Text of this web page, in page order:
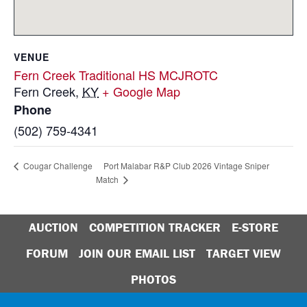
VENUE
Fern Creek Traditional HS MCJROTC
Fern Creek, KY + Google Map
Phone
(502) 759-4341
Cougar Challenge
Port Malabar R&P Club 2026 Vintage Sniper
Match
AUCTION COMPETITION TRACKER
E-STORE
FORUM
JOIN OUR EMAIL LIST
TARGET VIEW
PHOTOS